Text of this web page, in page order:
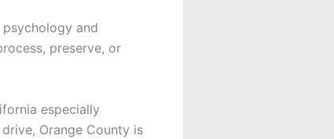
and
preserve, or
especially
Orange County is